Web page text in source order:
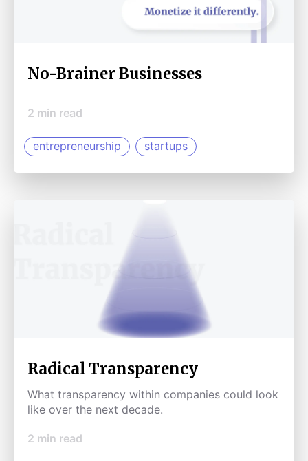
No-Brainer Businesses
2 min read
entrepreneurship startups
Radical Transparency
What transparency within companies could look
like over the next decade.
2 min read